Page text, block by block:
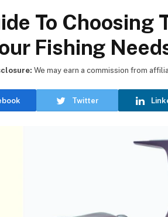
To Choosing
Fishing
Twitter
We may earn a commission from